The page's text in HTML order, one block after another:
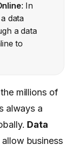
: In
data
a data
to
millions of
always a
Data
allow business